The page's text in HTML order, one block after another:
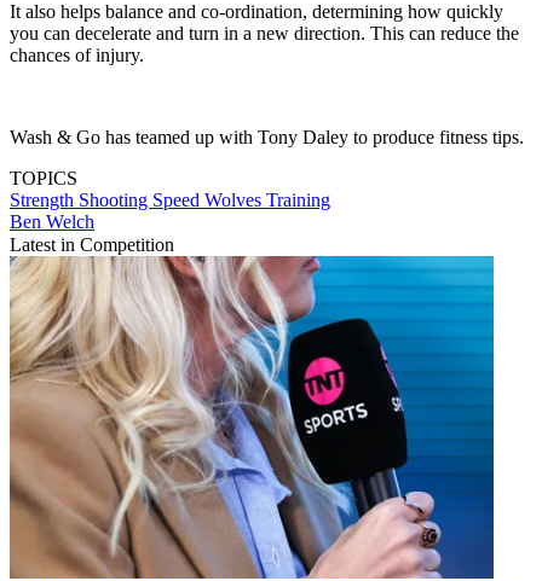
It also helps balance and co-ordination, determining how quickly
you can decelerate and turn in a new direction. This can reduce the
chances of injury.
Wash & Go has teamed up with Tony Daley to produce fitness tips.
TOPICS
Strength Shooting Speed Wolves Training
Ben Welch
Latest in Competition